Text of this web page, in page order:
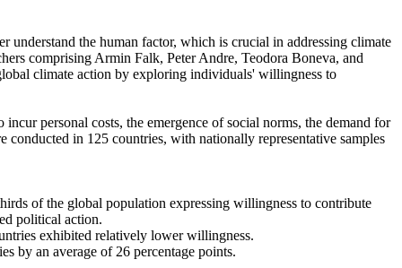
understand the human factor, which is crucial in addressing climate
comprising Armin Falk, Peter Andre, Teodora Boneva, and
climate action by exploring individuals' willingness to
personal costs, the emergence of social norms, the demand for
in 125 countries, with nationally representative samples
of the global population expressing willingness to contribute
political action.
exhibited relatively lower willingness.
by an average of 26 percentage points.